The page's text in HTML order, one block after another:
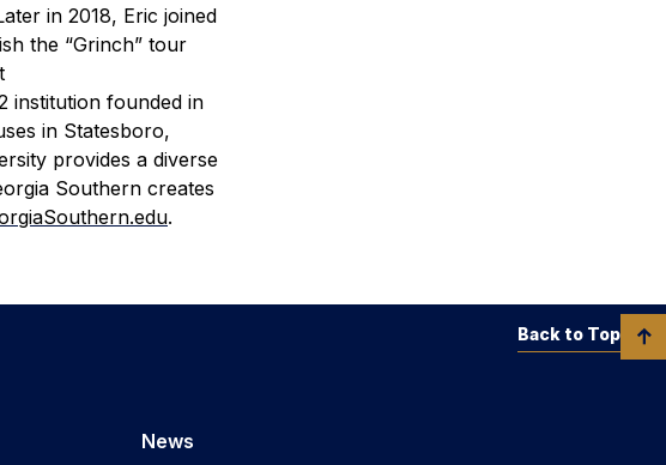
in 2018, Eric joined
the “Grinch” tour
institution founded in
in Statesboro,
provides a diverse
Southern creates
.
News
Back to Top